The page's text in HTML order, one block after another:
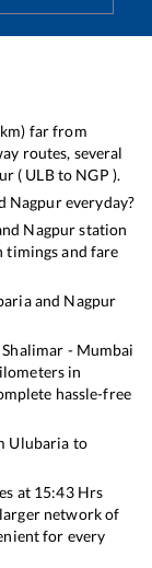
far from
routes, several
( ULBto NGP ).
Nagpureveryday?
Nagpurstation
timings and fare
and Nagpur
Shalimar - Mumbai
in
hassle-free
Ulubaria to
at 15:43Hrs
network of
for every